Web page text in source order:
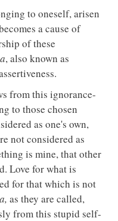
to oneself, arisen
a cause of
of these
, also known as
from this ignorance-
to those chosen
as one's own,
not considered as
is mine, that other
Love for what is
for that which is not
as they are called,
from this stupid self-